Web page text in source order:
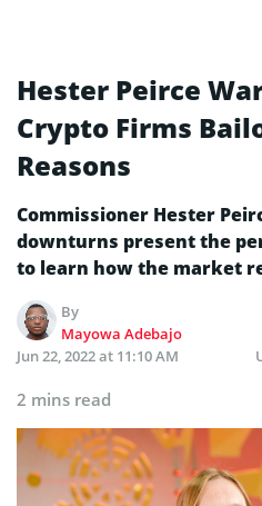
Hester Peirce
Crypto Firms
Reasons
Commissioner Hester
downturns present the
to learn how the market
By
Mayowa Adebajo
Jun 22, 2022 at 11:10 AM
2 mins read